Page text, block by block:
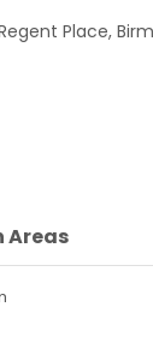
Place,
Areas